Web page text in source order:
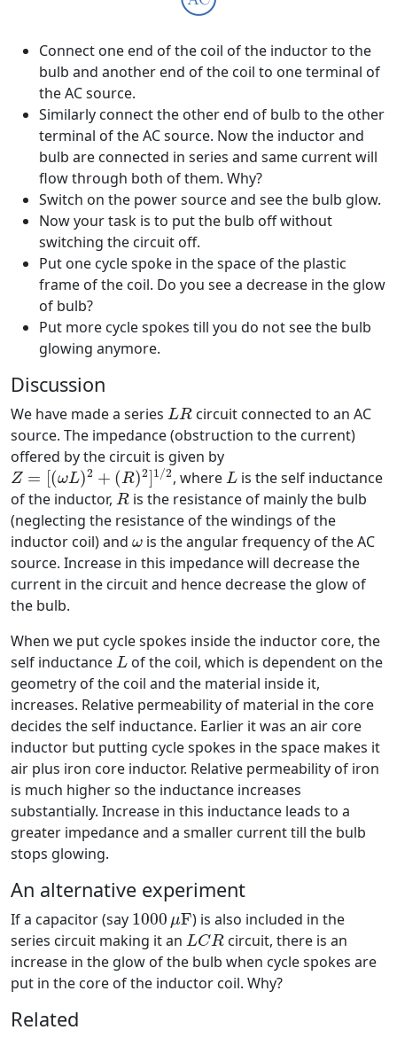
Connect one end of the coil of the inductor to the
bulb and another end of the coil to one terminal of
the AC source.
Similarly connect the other end of bulb to the other
terminal of the AC source. Now the inductor and
bulb are connected in series and same current will
flow through both of them. Why?
Switch on the power source and see the bulb glow.
Now your task is to put the bulb off without
switching the circuit off.
Put one cycle spoke in the space of the plastic
frame of the coil. Do you see a decrease in the glow
of bulb?
Put more cycle spokes till you do not see the bulb
glowing anymore.
Discussion
We have made a series LR
L R circuit connected to an AC
source. The impedance (obstruction to the current)
offered by the circuit is given by
Z = (ωL)2 + (R)2 1/2
Z=[(ωL )2+(R) 2]1/2 , whereL
L is the self inductance
of the inductor, R
R is the resistance of mainly the bulb
(neglecting the resistance of the windings of the
inductor coil) and ω
ω is the angular frequency of the AC
source. Increase in this impedance will decrease the
current in the circuit and hence decrease the glow of
the bulb.
When we put cycle spokes inside the inductor core, the
self inductance L
L of the coil, which is dependent on the
geometry of the coil and the material inside it,
increases. Relative permeability of material in the core
decides the self inductance. Earlier it was an air core
inductor but putting cycle spokes in the space makes it
air plus iron core inductor. Relative permeability of iron
is much higher so the inductance increases
substantially. Increase in this inductance leads to a
greater impedance and a smaller current till the bulb
stops glowing.
An alternative experiment
If a capacitor (say 1000 μF
1000 μF) is also included in the
series circuit making it an LCR
LCR circuit, there is an
increase in the glow of the bulb when cycle spokes are
put in the core of the inductor coil. Why?
Related